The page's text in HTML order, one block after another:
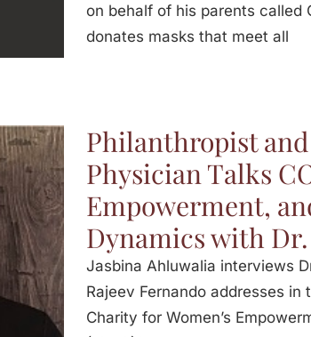
on behalf of his parents called
donates masks that meet all
Philanthropist
Physician Talks
Empowerment,
Dynamics with
Jasbina Ahluwalia interviews
Rajeev Fernando addresses
Charity for Women’s